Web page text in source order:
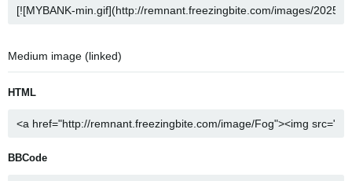
Medium image (linked)
HTML
BBCode